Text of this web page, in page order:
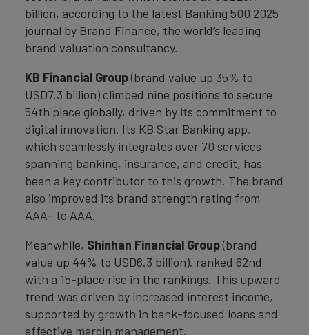
billion, according to the latest Banking 500 2025
journal by Brand Finance, the world’s leading
brand valuation consultancy.
KB Financial Group(brand value up 35% to
USD7.3 billion) climbed nine positions to secure
54th place globally, driven by its commitment to
digital innovation. Its KB Star Banking app,
which seamlessly integrates over 70 services
spanning banking, insurance, and credit, has
been a key contributor to this growth. The brand
also improved its brand strength rating from
AAA- to AAA.
Meanwhile, Shinhan Financial Group(brand
value up 44% to USD6.3 billion), ranked 62nd
with a 15-place rise in the rankings. This upward
trend was driven by increased interest income,
supported by growth in bank-focused loans and
effective margin management.